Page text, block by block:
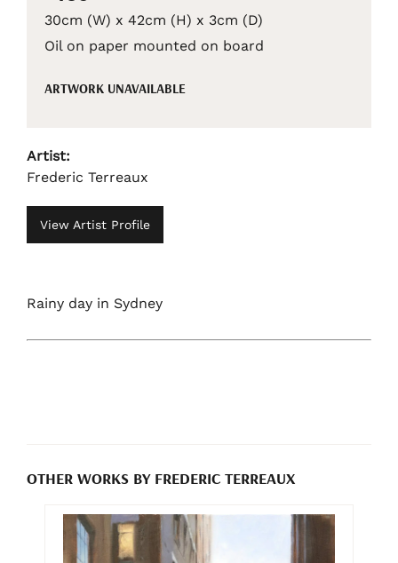
30cm (W) x 42cm (H) x 3cm (D)
Oil on paper mounted on board
ARTWORK UNAVAILABLE
Artist:
Frederic Terreaux
View Artist Profile
Rainy day in Sydney
OTHER WORKS BY FREDERIC TERREAUX